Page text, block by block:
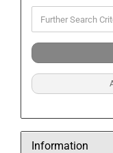
Search
Information